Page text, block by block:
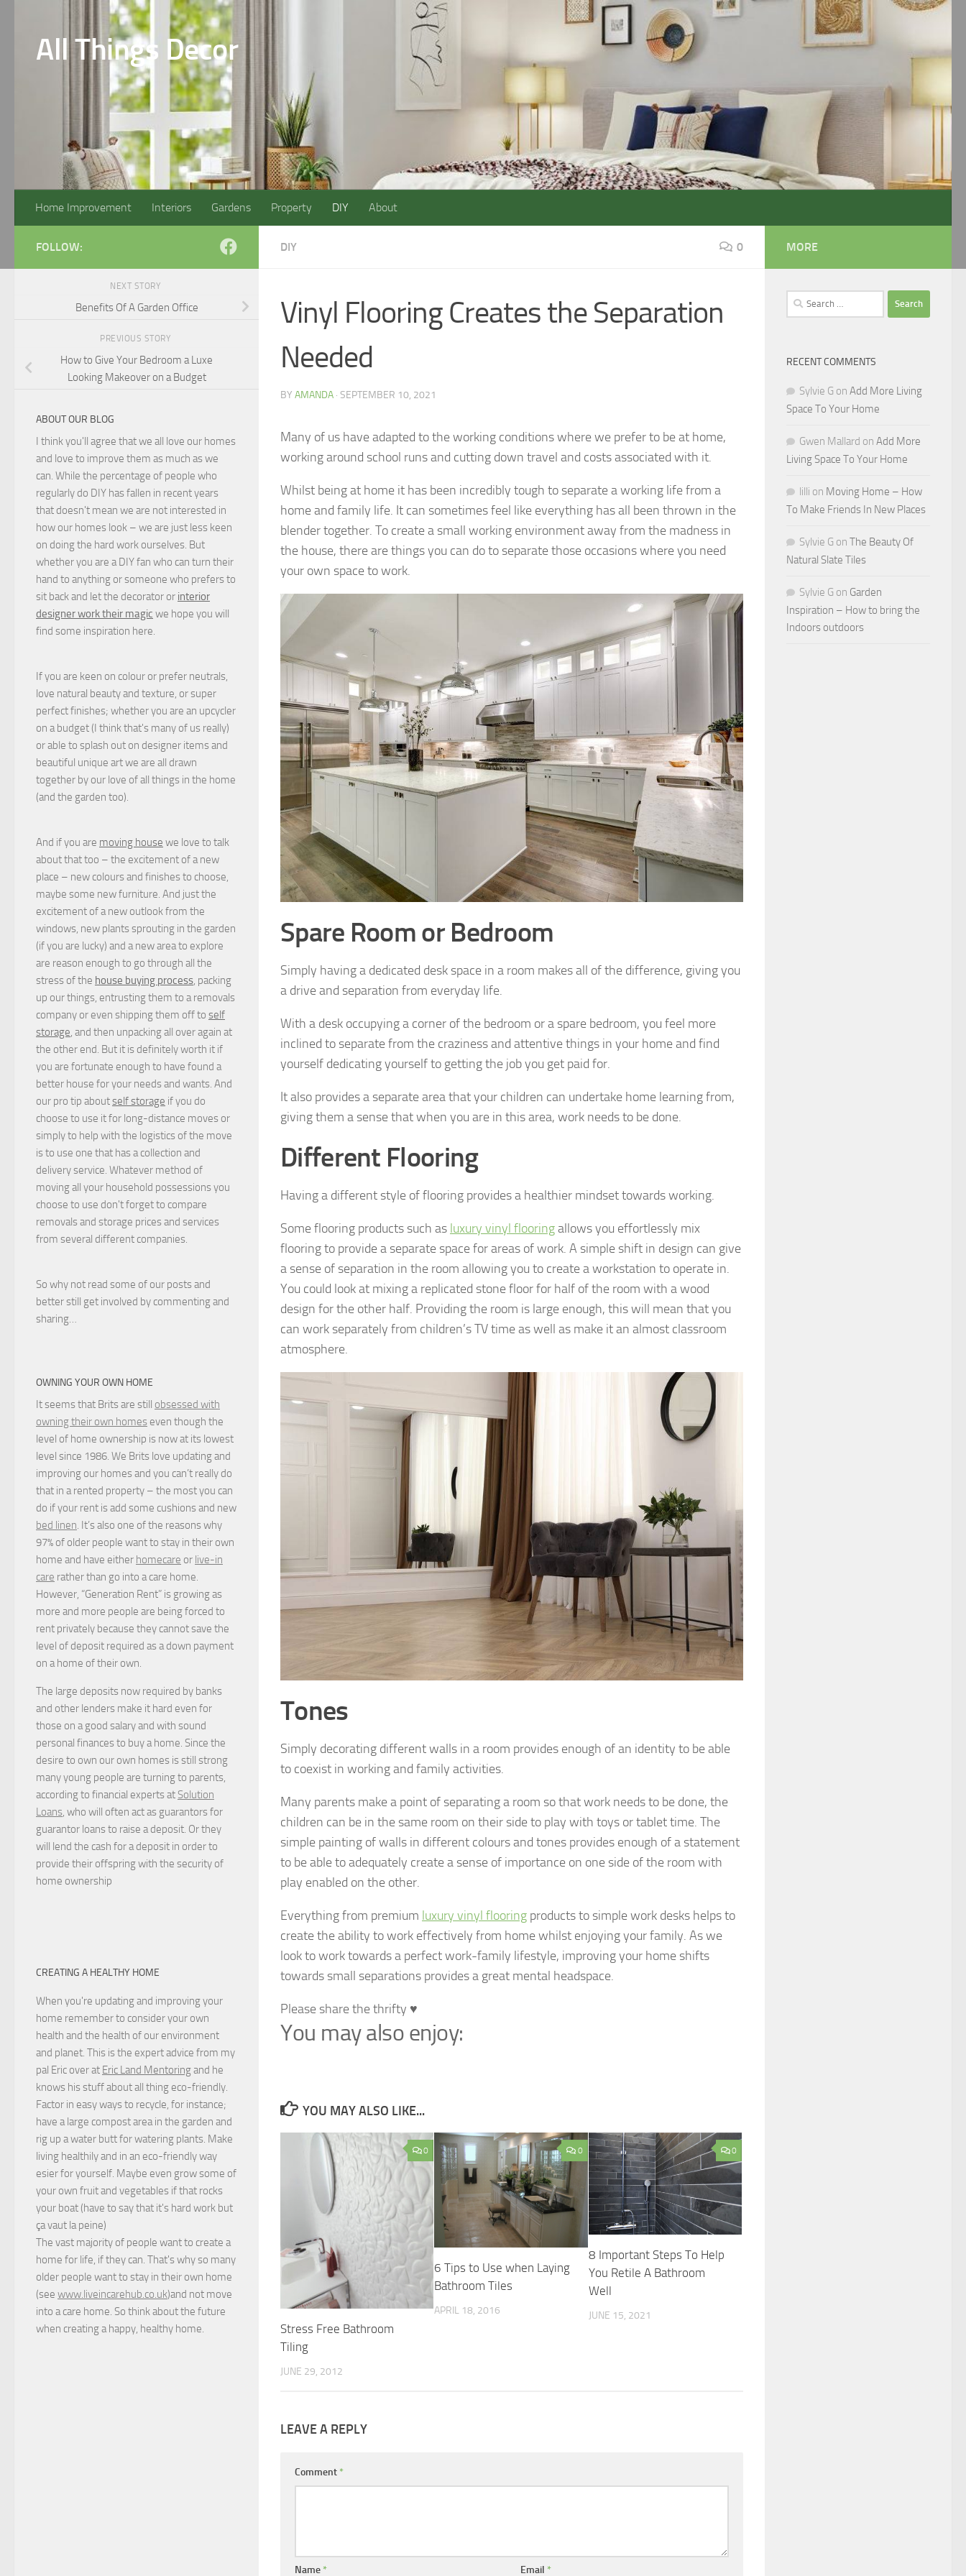
All Things Decor
Home Improvement Interiors Gardens Property DIY About
DIY 0
Vinyl Flooring Creates the Separation
Needed
BY AMANDA · SEPTEMBER 10, 2021
Many of us have adapted to the working conditions where we prefer to be at home,
working around school runs and cutting down travel and costs associated with it.
Whilst being at home it has been incredibly tough to separate a working life from a
home and family life. It can sometimes feel like everything has all been thrown in the
blender together. To create a small working environment away from the madness in
the house, there are things you can do to separate those occasions where you need
your own space to work.
Spare Room or Bedroom
Simply having a dedicated desk space in a room makes all of the difference, giving you
a drive and separation from everyday life.
With a desk occupying a corner of the bedroom or a spare bedroom, you feel more
inclined to separate from the craziness and attentive things in your home and find
yourself dedicating yourself to getting the job you get paid for.
It also provides a separate area that your children can undertake home learning from,
giving them a sense that when you are in this area, work needs to be done.
Different Flooring
Having a different style of flooring provides a healthier mindset towards working.
Some flooring products such as luxury vinyl flooringallows you effortlessly mix
flooring to provide a separate space for areas of work. A simple shift in design can give
a sense of separation in the room allowing you to create a workstation to operate in.
You could look at mixing a replicated stone floor for half of the room with a wood
design for the other half. Providing the room is large enough, this will mean that you
can work separately from children’s TV time as well as make it an almost classroom
atmosphere.
Tones
Simply decorating different walls in a room provides enough of an identity to be able
to coexist in working and family activities.
Many parents make a point of separating a room so that work needs to be done, the
children can be in the same room on their side to play with toys or tablet time. The
simple painting of walls in different colours and tones provides enough of a statement
to be able to adequately create a sense of importance on one side of the room with
play enabled on the other.
Everything from premium luxury vinyl flooring products to simple work desks helps to
create the ability to work effectively from home whilst enjoying your family. As we
look to work towards a perfect work-family lifestyle, improving your home shifts
towards small separations provides a great mental headspace.
Please share the thrifty ♥
You may also enjoy:
YOU MAY ALSO LIKE...
0
Stress Free Bathroom
Tiling
JUNE 29, 2012
0
6 Tips to Use when Laying
Bathroom Tiles
APRIL 18, 2016
0
8 Important Steps To Help
You Retile A Bathroom
Well
JUNE 15, 2021
LEAVE A REPLY
Comment *
Name * Email *
FOLLOW:
NEXT STORY
Benefits Of A Garden Office
PREVIOUS STORY
How to Give Your Bedroom a Luxe
Looking Makeover on a Budget
ABOUT OUR BLOG
I think you'll agree that we all love our homes
and love to improve them as much as we
can. While the percentage of people who
regularly do DIY has fallen in recent years
that doesn't mean we are not interested in
how our homes look – we are just less keen
on doing the hard work ourselves. But
whether you are a DIY fan who can turn their
hand to anything or someone who prefers to
sit back and let the decorator or interior
designer work their magic we hope you will
find some inspiration here.
If you are keen on colour or prefer neutrals,
love natural beauty and texture, or super
perfect finishes; whether you are an upcycler
on a budget (I think that's many of us really)
or able to splash out on designer items and
beautiful unique art we are all drawn
together by our love of all things in the home
(and the garden too).
And if you are moving house we love to talk
about that too – the excitement of a new
place – new colours and finishes to choose,
maybe some new furniture. And just the
excitement of a new outlook from the
windows, new plants sprouting in the garden
(if you are lucky) and a new area to explore
are reason enough to go through all the
stress of the house buying process, packing
up our things, entrusting them to a removals
company or even shipping them off to self
storage, and then unpacking all over again at
the other end. But it is definitely worth it if
you are fortunate enough to have found a
better house for your needs and wants. And
our pro tip aboutself storage if you do
choose to use it for long-distance moves or
simply to help with the logistics of the move
is to use one that has a collection and
delivery service. Whatever method of
moving all your household possessions you
choose to use don't forget to compare
removals and storage pricesand services
from several different companies.
So why not read some of our posts and
better still get involved by commenting and
sharing…
OWNING YOUR OWN HOME
It seems that Brits are still obsessed with
owning their own homes even though the
level of home ownership is now at its lowest
level since 1986. We Brits love updating and
improving our homes and you can’t really do
that in a rented property – the most you can
do if your rent is add some cushions and new
bed linen. It’s also one of the reasons why
97% of older people want to stay in their own
home and have either homecare or live-in
care rather than go into a care home.
However, “Generation Rent” is growing as
more and more people are being forced to
rent privately because they cannot save the
level of deposit required as a down payment
on a home of their own.
The large deposits now required by banks
and other lenders make it hard even for
those on a good salary and with sound
personal finances to buy a home. Since the
desire to own our own homes is still strong
many young people are turning to parents,
according to financial experts at Solution
Loans, who will often act as guarantors for
guarantor loans to raise a deposit. Or they
will lend the cash for a deposit in order to
provide their offspring with the security of
home ownership
CREATING A HEALTHY HOME
When you're updating and improving your
home remember to consider your own
health and the health of our environment
and planet. This is the expert advice from my
pal Eric over at Eric Land Mentoringand he
knows his stuff about all thing eco-friendly.
Factor in easy ways to recycle, for instance;
have a large compost area in the garden and
rig up a water butt for watering plants. Make
living healthily and in an eco-friendly way
esier for yourself. Maybe even grow some of
your own fruit and vegetables if that rocks
your boat (have to say that it's hard work but
ça vaut la peine)
The vast majority of people want to create a
home for life, if they can. That's why so many
older people want to stay in their own home
(see www.liveincarehub.co.uk)and not move
into a care home. So think about the future
when creating a happy, healthy home.
MORE
Search
for:
RECENT COMMENTS
Sylvie G on Add More Living
Space To Your Home
Gwen Mallard on Add More
Living Space To Your Home
lilli on Moving Home – How
To Make Friends In New Places
Sylvie G on The Beauty Of
Natural Slate Tiles
Sylvie G on Garden
Inspiration – How to bring the
Indoors outdoors